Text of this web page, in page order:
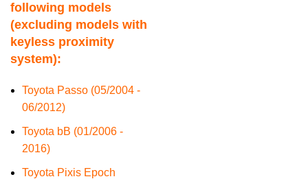
following models
(excluding models with
keyless proximity
system):
Toyota Passo (05/2004 -
06/2012)
Toyota bB (01/2006 -
2016)
Toyota Pixis Epoch